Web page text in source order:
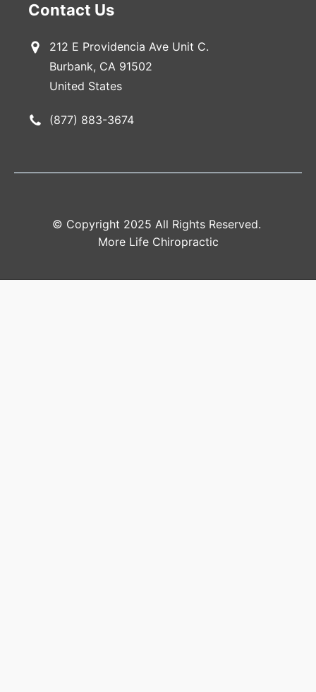
Contact Us
212 E Providencia Ave Unit C.
Burbank, CA 91502
United States
(877) 883-3674
© Copyright 2025 All Rights Reserved.
More Life Chiropractic